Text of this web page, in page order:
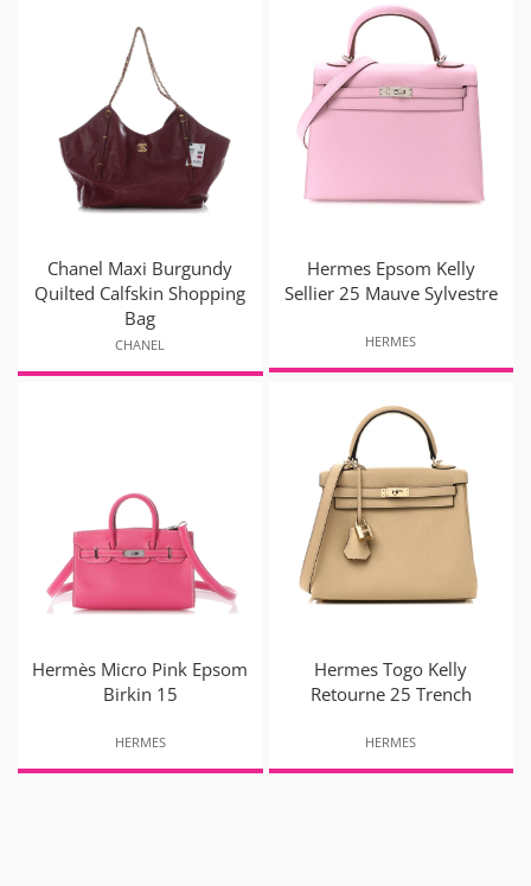
Chanel Maxi Burgundy
Quilted Calfskin Shopping
Bag
CHANEL
Hermes Epsom Kelly
Sellier 25 Mauve Sylvestre
HERMES
Hermès Micro Pink Epsom
Birkin 15
HERMES
Hermes Togo Kelly
Retourne 25 Trench
HERMES